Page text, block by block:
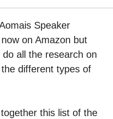
Speaker
on Amazon but
do all the research on
different types of
this list of the